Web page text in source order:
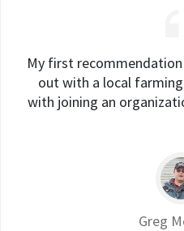
My first
out with a local
with joining an
Greg